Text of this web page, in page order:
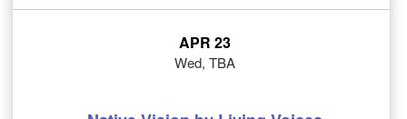
APR 23
Wed, TBA